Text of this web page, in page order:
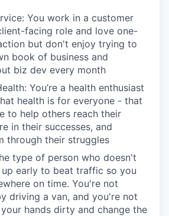
You work in a customer
facing role and love one-
but don't enjoy trying to
book of business and
biz dev every month
You’re a health enthusiast
health is for everyone - that
to help others reach their
in their successes, and
through their struggles
type of person who doesn't
early to beat traffic so you
on time. You're not
driving a van, and you're not
hands dirty and change the